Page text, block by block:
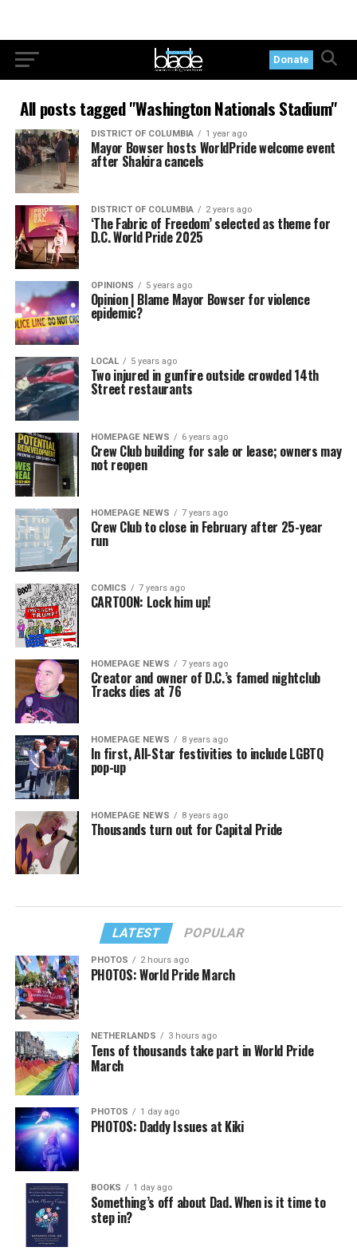
Donate
All posts tagged "Washington Nationals Stadium"
DISTRICT OF COLUMBIA 1 year ago
Mayor Bowser hosts WorldPride welcome event
after Shakira cancels
DISTRICT OF COLUMBIA 2 years ago
‘The Fabric of Freedom’ selected as theme for
D.C. World Pride 2025
OPINIONS 5 years ago
Opinion | Blame Mayor Bowser for violence
epidemic?
LOCAL 5 years ago
Two injured in gunfire outside crowded 14th
Street restaurants
HOMEPAGE NEWS 6 years ago
Crew Club building for sale or lease; owners may
not reopen
HOMEPAGE NEWS 7 years ago
Crew Club to close in February after 25-year
run
COMICS 7 years ago
CARTOON: Lock him up!
HOMEPAGE NEWS 7 years ago
Creator and owner of D.C.’s famed nightclub
Tracks dies at 76
HOMEPAGE NEWS 8 years ago
In first, All-Star festivities to include LGBTQ
pop-up
HOMEPAGE NEWS 8 years ago
Thousands turn out for Capital Pride
LATEST POPULAR
PHOTOS 2 hours ago
PHOTOS: World Pride March
NETHERLANDS 3 hours ago
Tens of thousands take part in World Pride
March
PHOTOS 1 day ago
PHOTOS: Daddy Issues at Kiki
BOOKS 1 day ago
Something’s off about Dad. When is it time to
step in?